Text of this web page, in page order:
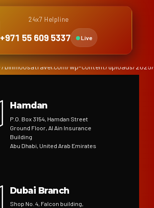
24x7 Helpline
+971 55 609 5337 Live
Hamdan
P.O. Box 3154, Hamdan Street
Ground Floor, Al Ain Insurance
Building
Abu Dhabi, United Arab Emirates
Dubai Branch
Shop No. 4, Falcon building,